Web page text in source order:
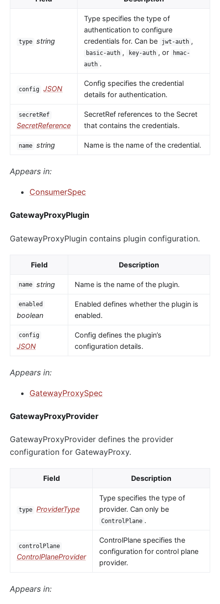
type string
Type specifies the type of
authentication to configure
credentials for. Can be
jwt-auth ,
basic-auth , key-auth , or
hmac-
auth .
config JSON
Config specifies the credential
details for authentication.
secretRef
SecretReference
SecretRef references to the Secret
that contains the credentials.
name string Name is the name of the credential.
Appears in:
ConsumerSpec
GatewayProxyPlugin
GatewayProxyPlugin contains plugin configuration.
Field Description
name string Name is the name of the plugin.
enabled
boolean
Enabled defines whether the plugin is
enabled.
config
JSON
Config defines the plugin’s
configuration details.
Appears in:
GatewayProxySpec
GatewayProxyProvider
GatewayProxyProvider defines the provider
configuration for GatewayProxy.
Field Description
type ProviderType
Type specifies the type of
provider. Can only be
ControlPlane .
controlPlane
ControlPlaneProvider
ControlPlane specifies the
configuration for control plane
provider.
Appears in: